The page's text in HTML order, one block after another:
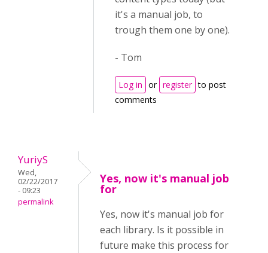
it's a manual job, to
trough them one by one).
- Tom
Log in or register to post
comments
YuriyS
Wed,
02/22/2017
- 09:23
permalink
Yes, now it's manual job
for
Yes, now it's manual job for
each library. Is it possible in
future make this process for